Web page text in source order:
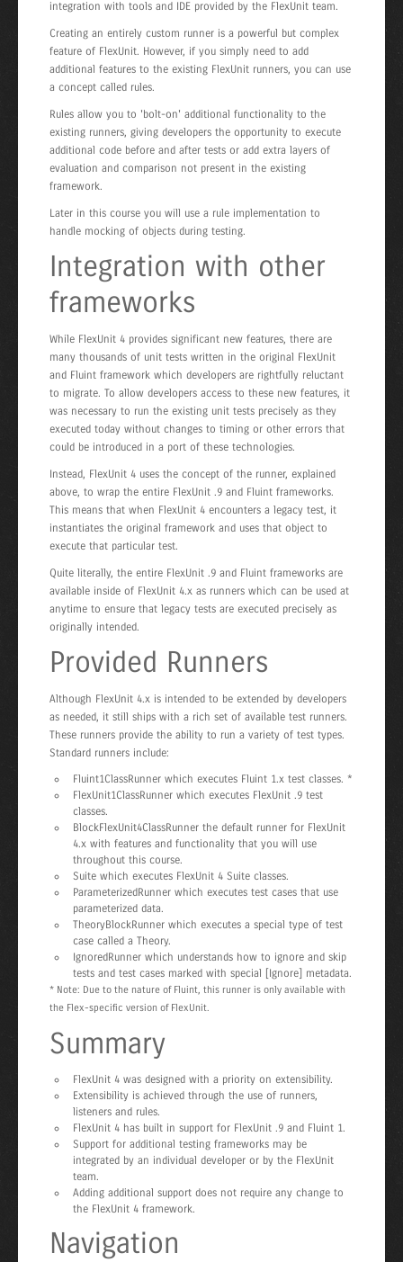
integration with tools and IDE provided by the FlexUnit team.
Creating an entirely custom runner is a powerful but complex
feature of FlexUnit. However, if you simply need to add
additional features to the existing FlexUnit runners, you can use
a concept called rules.
Rules allow you to 'bolt-on' additional functionality to the
existing runners, giving developers the opportunity to execute
additional code before and after tests or add extra layers of
evaluation and comparison not present in the existing
framework.
Later in this course you will use a rule implementation to
handle mocking of objects during testing.
Integration with other
frameworks
While FlexUnit 4 provides significant new features, there are
many thousands of unit tests written in the original FlexUnit
and Fluint framework which developers are rightfully reluctant
to migrate. To allow developers access to these new features, it
was necessary to run the existing unit tests precisely as they
executed today without changes to timing or other errors that
could be introduced in a port of these technologies.
Instead, FlexUnit 4 uses the concept of the runner, explained
above, to wrap the entire FlexUnit .9 and Fluint frameworks.
This means that when FlexUnit 4 encounters a legacy test, it
instantiates the original framework and uses that object to
execute that particular test.
Quite literally, the entire FlexUnit .9 and Fluint frameworks are
available inside of FlexUnit 4.x as runners which can be used at
anytime to ensure that legacy tests are executed precisely as
originally intended.
Provided Runners
Although FlexUnit 4.x is intended to be extended by developers
as needed, it still ships with a rich set of available test runners.
These runners provide the ability to run a variety of test types.
Standard runners include:
Fluint1ClassRunner which executes Fluint 1.x test classes. *
FlexUnit1ClassRunner which executes FlexUnit .9 test
classes.
BlockFlexUnit4ClassRunner the default runner for FlexUnit
4.x with features and functionality that you will use
throughout this course.
Suite which executes FlexUnit 4 Suite classes.
ParameterizedRunner which executes test cases that use
parameterized data.
TheoryBlockRunner which executes a special type of test
case called a Theory.
IgnoredRunner which understands how to ignore and skip
tests and test cases marked with special [Ignore] metadata.
* Note: Due to the nature of Fluint, this runner is only available with
the Flex-specific version of FlexUnit.
Summary
FlexUnit 4 was designed with a priority on extensibility.
Extensibility is achieved through the use of runners,
listeners and rules.
FlexUnit 4 has built in support for FlexUnit .9 and Fluint 1.
Support for additional testing frameworks may be
integrated by an individual developer or by the FlexUnit
team.
Adding additional support does not require any change to
the FlexUnit 4 framework.
Navigation